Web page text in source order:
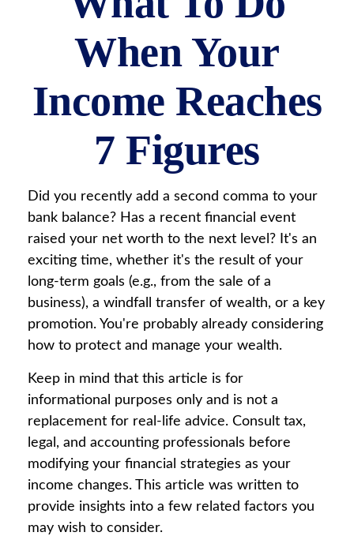
When Your
Income Reaches
7 Figures
Did you recently add a second comma to your
bank balance? Has a recent financial event
raised your net worth to the next level? It's an
exciting time, whether it's the result of your
long-term goals (e.g., from the sale of a
business), a windfall transfer of wealth, or a key
promotion. You're probably already considering
how to protect and manage your wealth.
Keep in mind that this article is for
informational purposes only and is not a
replacement for real-life advice. Consult tax,
legal, and accounting professionals before
modifying your financial strategies as your
income changes. This article was written to
provide insights into a few related factors you
may wish to consider.